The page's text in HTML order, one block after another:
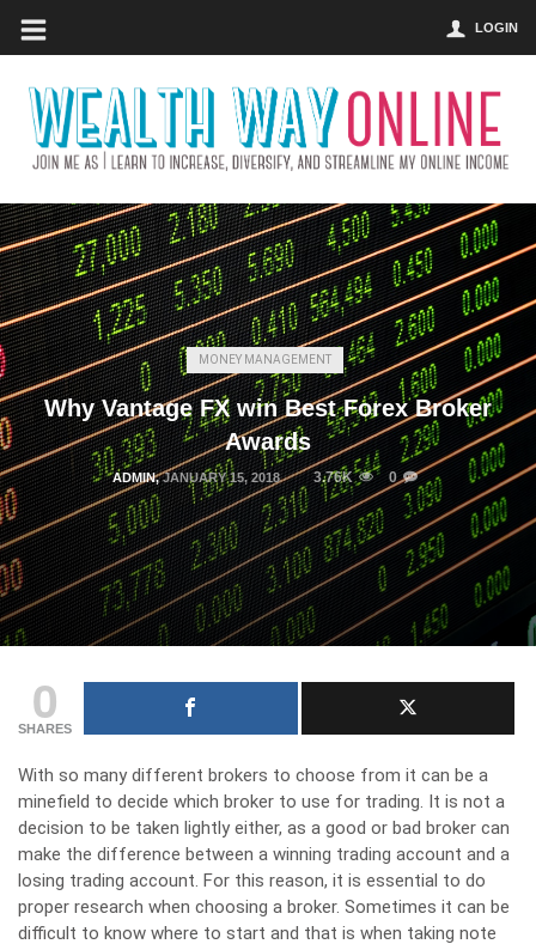
LOGIN
MONEY MANAGEMENT
Why Vantage FX win Best Forex Broker
Awards
ADMIN,JANUARY 15, 2018 3.76K 0
0
SHARES
With so many different brokers to choose from it can be a
minefield to decide which broker to use for trading. It is not a
decision to be taken lightly either, as a good or bad broker can
make the difference between a winning trading account and a
losing trading account. For this reason, it is essential to do
proper research when choosing a broker. Sometimes it can be
difficult to know where to start and that is when taking note